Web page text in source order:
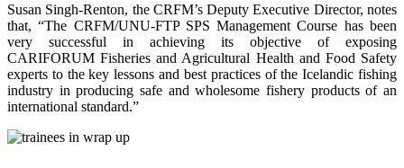
Susan Singh-Renton, the CRFM’s Deputy Executive Director, notes
that, “The CRFM/UNU-FTP SPS Management Course has been
very successful in achieving its objective of exposing
CARIFORUM Fisheries and Agricultural Health and Food Safety
experts to the key lessons and best practices of the Icelandic fishing
industry in producing safe and wholesome fishery products of an
international standard.”